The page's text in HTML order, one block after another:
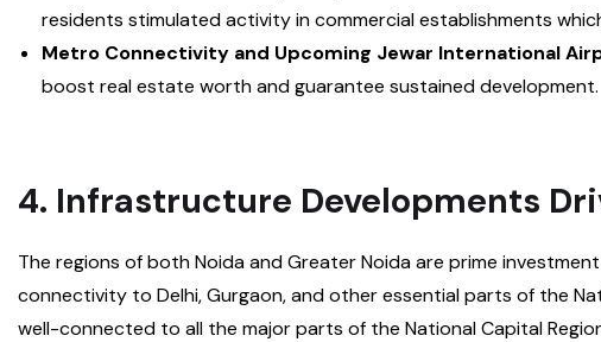
residents stimulated activity in commercial establishments
Metro Connectivity and Upcoming Jewar International
boost real estate worth and guarantee sustained development.
4. Infrastructure Developments
The regions of both Noida and Greater Noida are prime
connectivity to Delhi, Gurgaon, and other essential parts of the
well-connected to all the major parts of the National Capital